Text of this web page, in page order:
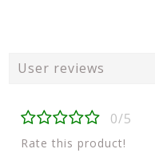
User reviews
0/5
Rate this product!